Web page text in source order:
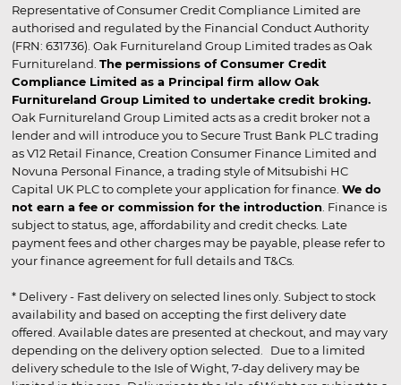
Representative of Consumer Credit Compliance Limited are
authorised and regulated by the Financial Conduct Authority
(FRN: 631736). Oak Furnitureland Group Limited trades as Oak
Furnitureland. The permissions of Consumer Credit
Compliance Limited as a Principal firm allow Oak
Furnitureland Group Limited to undertake credit broking.
Oak Furnitureland Group Limited acts as a credit broker not a
lender and will introduce you to Secure Trust Bank PLC trading
as V12 Retail Finance, Creation Consumer Finance Limited and
Novuna Personal Finance, a trading style of Mitsubishi HC
Capital UK PLC to complete your application for finance. We do
not earn a fee or commission for the introduction . Finance is
subject to status, age, affordability and credit checks. Late
payment fees and other charges may be payable, please refer to
your finance agreement for full details and T&Cs.
* Delivery - Fast delivery on selected lines only. Subject to stock
availability and based on accepting the first delivery date
offered. Available dates are presented at checkout, and may vary
depending on the delivery option selected. Due to a limited
delivery schedule to the Isle of Wight, 7-day delivery may be